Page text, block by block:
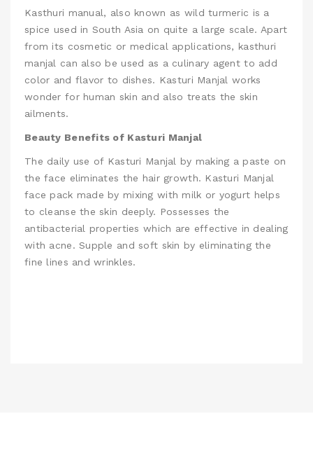
Kasthuri manual, also known as wild turmeric is a
spice used in South Asia on quite a large scale. Apart
from its cosmetic or medical applications, kasthuri
manjal can also be used as a culinary agent to add
color and flavor to dishes. Kasturi Manjal works
wonder for human skin and also treats the skin
ailments.
Beauty Benefits of Kasturi Manjal
The daily use of Kasturi Manjal by making a paste on
the face eliminates the hair growth. Kasturi Manjal
face pack made by mixing with milk or yogurt helps
to cleanse the skin deeply. Possesses the
antibacterial properties which are effective in dealing
with acne. Supple and soft skin by eliminating the
fine lines and wrinkles.